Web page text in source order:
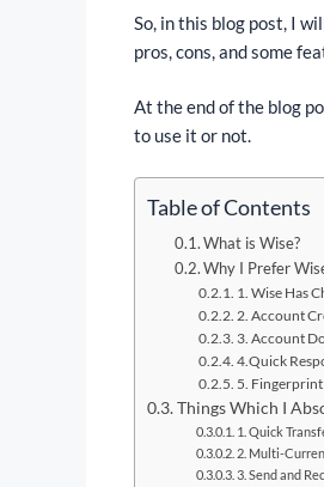
So, in this blog post, I
pros, cons, and some
At the end of the blog
to use it or not.
Table of Contents
What is Wise?
Why I Prefer
1. Wise Has
2. Account
3. Account
4.Quick
5. Fingerprint
Things Which I
1. Quick
2. Multi-
3. Send and